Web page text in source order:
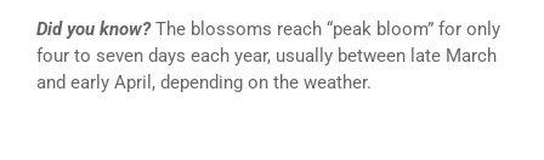
Did you know?The blossoms reach “peak bloom” for only
four to seven days each year, usually between late March
and early April, depending on the weather.